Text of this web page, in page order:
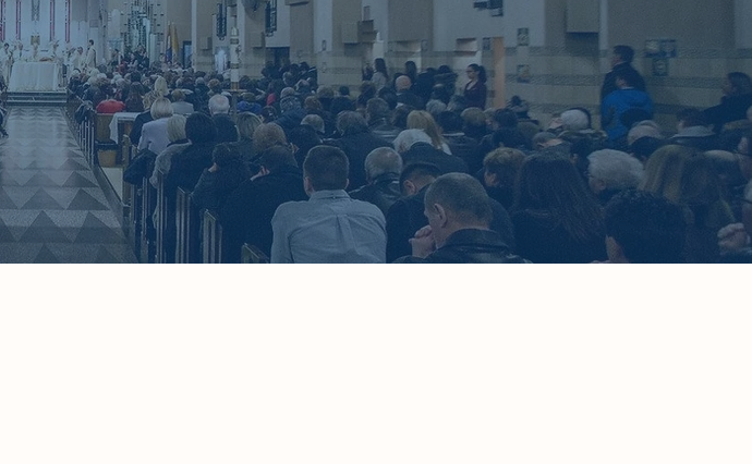
strength. Take to heart these
Keep repeating them to your
at home and when you are away,
when you get up."
6:5-7